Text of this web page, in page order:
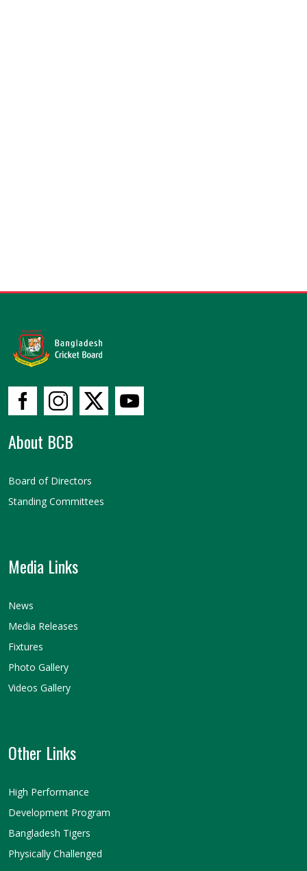
About BCB
Board of Directors
Standing Committees
Media Links
News
Media Releases
Fixtures
Photo Gallery
Videos Gallery
Other Links
High Performance
Development Program
Bangladesh Tigers
Physically Challenged